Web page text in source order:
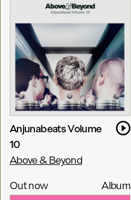
Anjunabeats Volume
10
Above & Beyond
Out now
Album